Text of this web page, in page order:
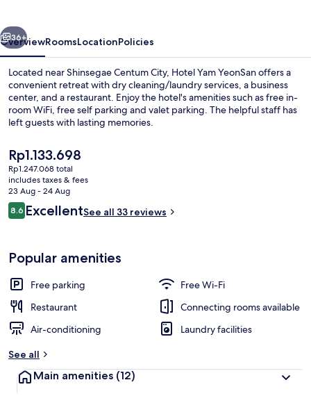
Next
36+
OverviewRoomsLocationPolicies
Located near Shinsegae Centum City, Hotel Yam YeonSan offers a
convenient retreat with dry cleaning/laundry services, a business
center, and a restaurant. Enjoy the hotel's amenities such as free in-
room WiFi, free self parking and valet parking. The helpful staff has
left guests with lasting memories.
The
current
price
is
Rp1.133.698
Rp1.133.698
Rp1.247.068 total
includes taxes & fees
23 Aug - 24 Aug
Reviews
8.68.6 out of 10
ExcellentSee all 33 reviews
Popular amenities
Free parking
Free Wi-Fi
Restaurant
Connecting rooms available
Air-conditioning
Laundry facilities
See all
Main amenities (12)